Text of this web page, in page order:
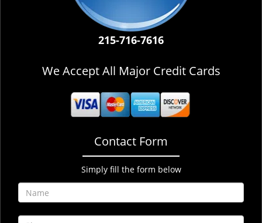
215-716-7616
We Accept All Major Credit Cards
Contact Form
Simply fill the form below